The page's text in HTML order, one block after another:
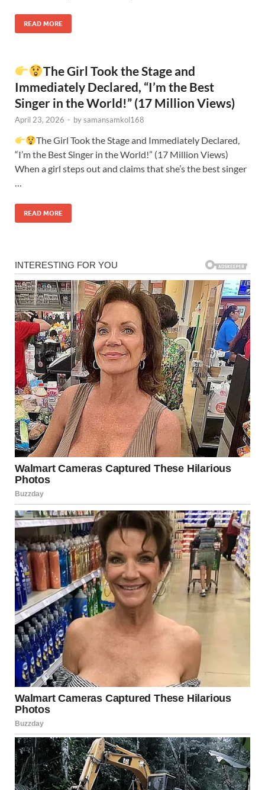
READ MORE
The Girl Took the Stage and
Immediately Declared, “I’m the Best
Singer in the World!” (17 Million Views)
April 23, 2026 - bysamansamkol168
The Girl Took the Stage and Immediately Declared,
“I’m the Best Singer in the World!” (17 Million Views)
When a girl steps out and claims that she’s the best singer
…
READ MORE